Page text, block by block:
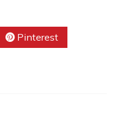
Pinterest